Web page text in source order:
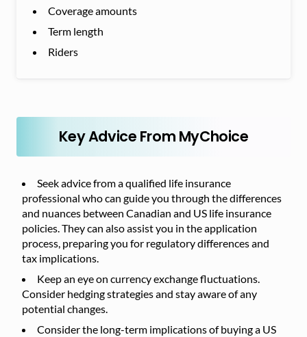
Coverage amounts
Term length
Riders
Key Advice From MyChoice
Seek advice from a qualified life insurance
professional who can guide you through the differences
and nuances between Canadian and US life insurance
policies. They can also assist you in the application
process, preparing you for regulatory differences and
tax implications.
Keep an eye on currency exchange fluctuations.
Consider hedging strategies and stay aware of any
potential changes.
Consider the long-term implications of buying a US